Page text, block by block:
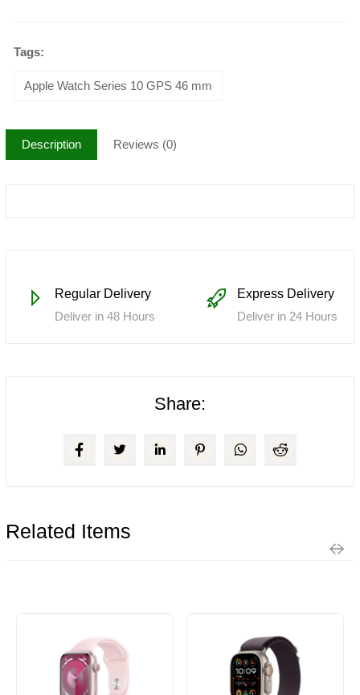
Tags:
Apple Watch Series 10 GPS 46 mm
Description Reviews (0)
Regular Delivery
Deliver in 48 Hours
Express Delivery
Deliver in 24 Hours
Share:
Related Items